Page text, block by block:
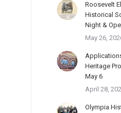
Roosevelt
Historical
Night &
May 26,
Heritage
May 6
April 28,
Olympia